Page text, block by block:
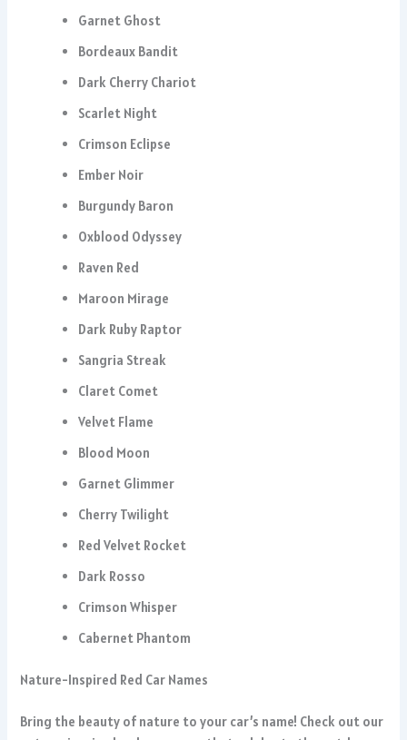
Garnet Ghost
Bordeaux Bandit
Dark Cherry Chariot
Scarlet Night
Crimson Eclipse
Ember Noir
Burgundy Baron
Oxblood Odyssey
Raven Red
Maroon Mirage
Dark Ruby Raptor
Sangria Streak
Claret Comet
Velvet Flame
Blood Moon
Garnet Glimmer
Cherry Twilight
Red Velvet Rocket
Dark Rosso
Crimson Whisper
Cabernet Phantom
Nature-Inspired Red Car Names
Bring the beauty of nature to your car’s name! Check out our